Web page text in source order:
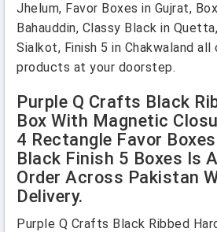
Jhelum, Favor Boxes in Gujrat,
Bahauddin, Classy Black in
Sialkot, Finish 5 in Chakwaland all
products at your doorstep.
Purple Q Crafts Black
Box With Magnetic
4 Rectangle Favor
Black Finish 5 Boxes Is
Order Across Pakistan
Delivery.
Purple Q Crafts Black Ribbed